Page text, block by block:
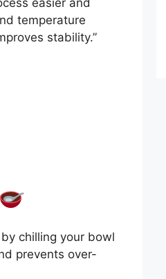
easier and
temperature
stability.”
chilling your bowl
prevents over-